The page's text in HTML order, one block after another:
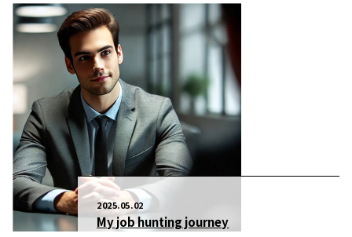
2025.05.02
My job hunting journey